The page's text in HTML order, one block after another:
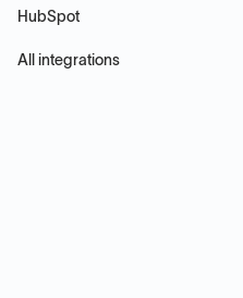
HubSpot
All integrations